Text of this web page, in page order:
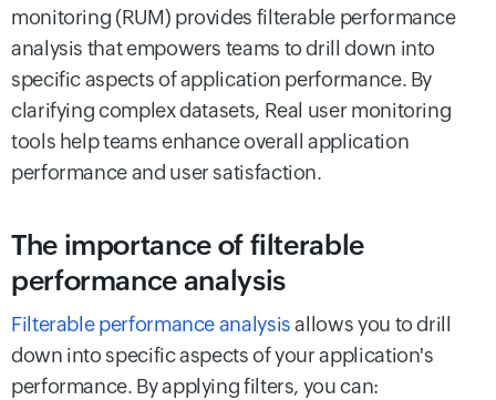
monitoring (RUM) provides filterable performance
analysis that empowers teams to drill down into
specific aspects of application performance. By
clarifying complex datasets, Real user monitoring
tools help teams enhance overall application
performance and user satisfaction.
The importance of filterable
performance analysis
Filterable performance analysisallows you to drill
down into specific aspects of your application's
performance. By applying filters, you can: